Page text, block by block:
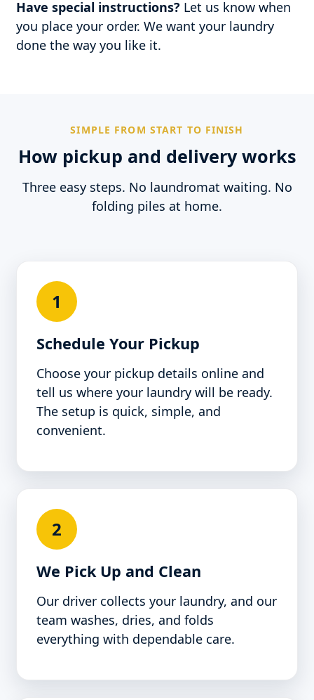
Have special instructions? Let us know when
you place your order. We want your laundry
done the way you like it.
SIMPLE FROM START TO FINISH
How pickup and delivery works
Three easy steps. No laundromat waiting. No
folding piles at home.
1
Schedule Your Pickup
Choose your pickup details online and
tell us where your laundry will be ready.
The setup is quick, simple, and
convenient.
2
We Pick Up and Clean
Our driver collects your laundry, and our
team washes, dries, and folds
everything with dependable care.